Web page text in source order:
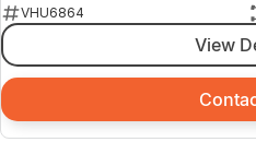
VHU6864
View